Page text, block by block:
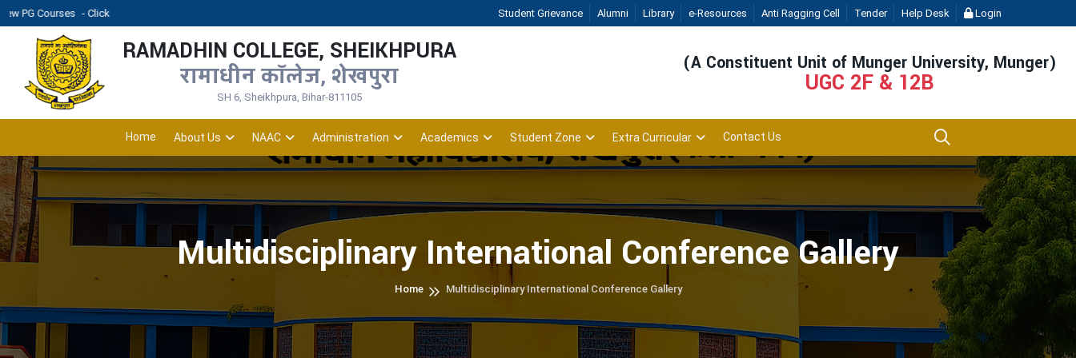
- Click Student Grievance Alumni Library e-Resources Anti Ragging Cell Tender Help Desk Login
RAMADHIN COLLEGE, SHEIKHPURA
रामाधीन कॉलेज, शेखपुरा
SH 6, Sheikhpura, Bihar-811105
(A Constituent Unit of Munger University, Munger)
UGC 2F & 12B
Home About Us NAAC Administration Academics Student Zone Extra Curricular Contact Us
Multidisciplinary International Conference Gallery
Home Multidisciplinary International Conference Gallery